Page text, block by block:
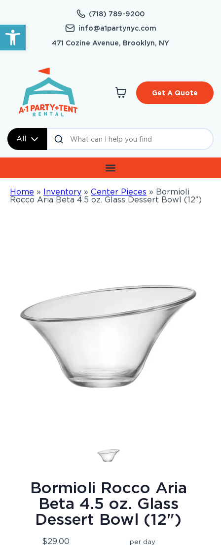
Open toolbar
(718) 789-9200
info@a1partynyc.com
471 Cozine Avenue, Brooklyn, NY
All
Get A Quote
Home » Inventory » Center Pieces » Bormioli
Rocco Aria Beta 4.5 oz. Glass Dessert Bowl (12″)
Bormioli Rocco Aria
Beta 4.5 oz. Glass
Dessert Bowl (12")
$29.00 per day